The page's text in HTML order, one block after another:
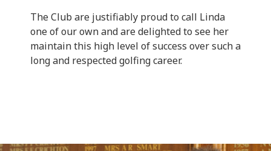
The Club are justifiably proud to call Linda
one of our own and are delighted to see her
maintain this high level of success over such a
long and respected golfing career.